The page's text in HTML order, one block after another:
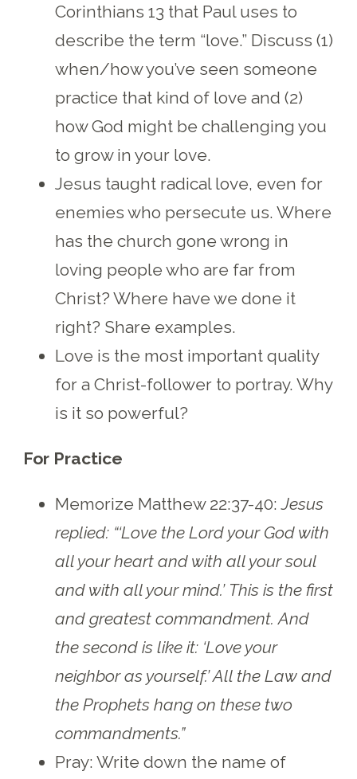
Corinthians 13 that Paul uses to
describe the term “love.” Discuss (1)
when/how you’ve seen someone
practice that kind of love and (2)
how God might be challenging you
to grow in your love.
Jesus taught radical love, even for
enemies who persecute us. Where
has the church gone wrong in
loving people who are far from
Christ? Where have we done it
right? Share examples.
Love is the most important quality
for a Christ-follower to portray. Why
is it so powerful?
For Practice
Memorize Matthew 22:37-40:Jesus
replied: “‘Love the Lord your God with
all your heart and with all your soul
and with all your mind.’ This is the first
and greatest commandment. And
the second is like it: ‘Love your
neighbor as yourself.’ All the Law and
the Prophets hang on these two
commandments.”
Pray: Write down the name of